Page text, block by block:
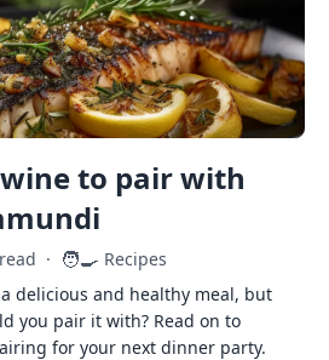
to pair with
· 🧑‍🍳 Recipes
delicious and healthy meal, but
you pair it with? Read on to
for your next dinner party.